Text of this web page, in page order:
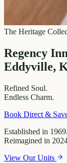
The Heritage
Regency
Eddyville,
Refined Soul.
Endless Charm.
Book Direct &
Established in 1969.
Reimagined in
View Our Units